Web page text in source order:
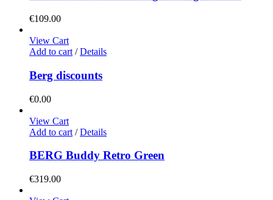
may
be
on
€109.00
View Cart
Add to cart / Details
Berg discounts
€0.00
View Cart
Add to cart / Details
BERG Buddy Retro Green
€319.00